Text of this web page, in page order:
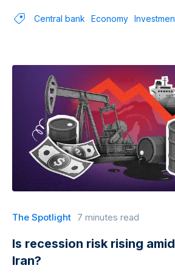
Central bank Economy
The Spotlight 7 minutes read
Is recession risk rising
Iran?